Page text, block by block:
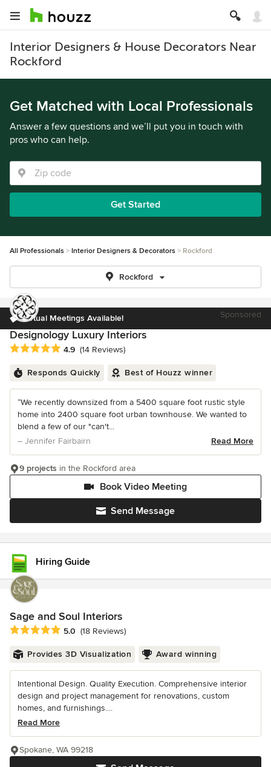
Interior Designers & House Decorators Near
Rockford
Get Matched with Local Professionals
Answer a few questions and we’ll put you in touch with
pros who can help.
Get Started
All Professionals Interior Designers & Decorators Rockford
Rockford
Virtual Meetings Available! Sponsored
Designology Luxury Interiors
Average rating: 4.9 out of 5 stars
4.9 (14 Reviews)
Responds Quickly Best of Houzz winner
“We recently downsized from a 5400 square foot rustic style
home into 2400 square foot urban townhouse. We wanted to
blend a few of our "can't...
– Jennifer Fairbairn
Read More
Send Message
Book Video Meeting
9 projects in the Rockford area
Hiring Guide
Sage and Soul Interiors
Average rating: 5 out of 5 stars
5.0 (18 Reviews)
Provides 3D Visualization Award winning
Intentional Design. Quality Execution. Comprehensive interior
design and project management for renovations, custom
homes, and furnishings....
Read More
Spokane, WA 99218